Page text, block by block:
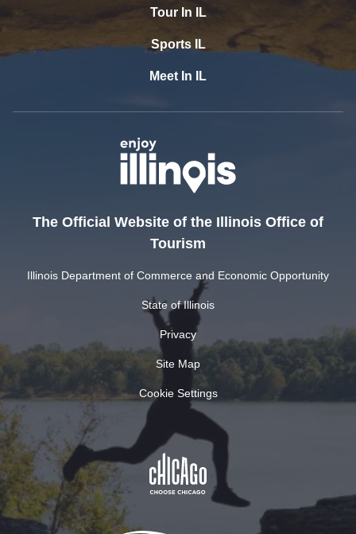
Tour In IL
Sports IL
Meet In IL
The Official Website of the Illinois Office of
Tourism
Illinois Department of Commerce and Economic Opportunity
State of Illinois
Privacy
Site Map
Cookie Settings